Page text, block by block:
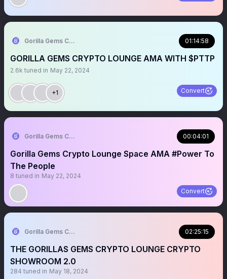
Gorilla Gems Crypto Lounge 🦧💟 01:14:58
GORILLA GEMS CRYPTO LOUNGE AMA WITH $PTTP
2.6k tuned in May 22, 2024
+1 Convert
Gorilla Gems Crypto Lounge 🦧💟 00:04:01
Gorilla Gems Crypto Lounge Space AMA #Power To
The People
8 tuned in May 22, 2024
Convert
Gorilla Gems Crypto Lounge 🦧💟 02:25:15
THE GORILLAS GEMS CRYPTO LOUNGE CRYPTO
SHOWROOM 2.0
284 tuned in May 18, 2024